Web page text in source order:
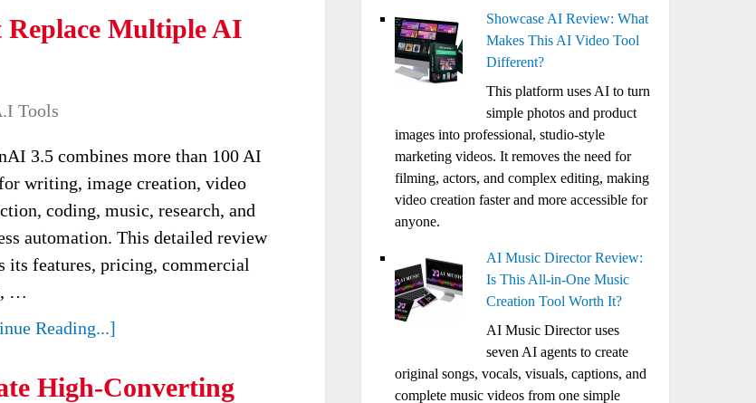
Multiple AI
Tools
3.5 combines more than 100 AI
writing, image creation, video
coding, music, research, and
automation. This detailed review
its features, pricing, commercial
…
Reading...]
High-Converting
Showcase AI Review: What
Makes This AI Video Tool
Different?
This platform uses AI to turn
simple photos and product
images into professional, studio-style
marketing videos. It removes the need for
filming, actors, and complex editing, making
video creation faster and more accessible for
anyone.
AI Music Director Review:
Is This All-in-One Music
Creation Tool Worth It?
AI Music Director uses
seven AI agents to create
original songs, vocals, visuals, captions, and
complete music videos from one simple